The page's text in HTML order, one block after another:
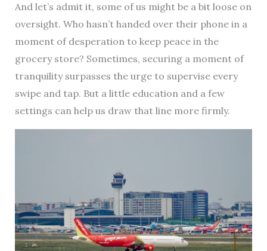
And let’s admit it, some of us might be a bit loose on
oversight. Who hasn’t handed over their phone in a
moment of desperation to keep peace in the
grocery store? Sometimes, securing a moment of
tranquility surpasses the urge to supervise every
swipe and tap. But a little education and a few
settings can help us draw that line more firmly.